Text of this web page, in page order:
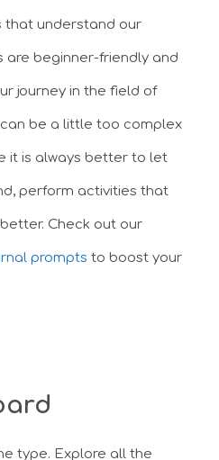
that understand our
are beginner-friendly and
journey in the field of
be a little too complex
it is always better to let
perform activities that
Check out our
prompts to boost your
type. Explore all the